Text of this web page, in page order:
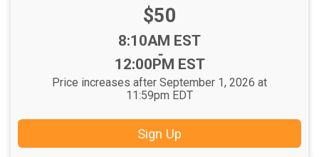
Price:
$50
Time:
8:10AM EST
-
12:00PM EST
Price increases after September 1, 2026 at
11:59pm EDT
Sign Up